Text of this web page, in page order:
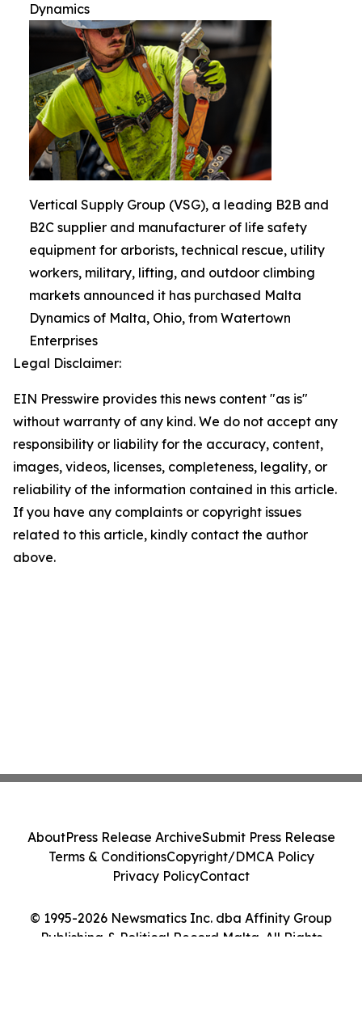
Dynamics
Vertical Supply Group (VSG), a leading B2B and
B2C supplier and manufacturer of life safety
equipment for arborists, technical rescue, utility
workers, military, lifting, and outdoor climbing
markets announced it has purchased Malta
Dynamics of Malta, Ohio, from Watertown
Enterprises
Legal Disclaimer:
EIN Presswire provides this news content "as is"
without warranty of any kind. We do not accept any
responsibility or liability for the accuracy, content,
images, videos, licenses, completeness, legality, or
reliability of the information contained in this article.
If you have any complaints or copyright issues
related to this article, kindly contact the author
above.
© 1995-2026 Newsmatics Inc. dba Affinity Group
Publishing & Political Record Malta. All Rights
AboutPress Release ArchiveSubmit Press Release
Terms & ConditionsCopyright/DMCA Policy
Privacy PolicyContact